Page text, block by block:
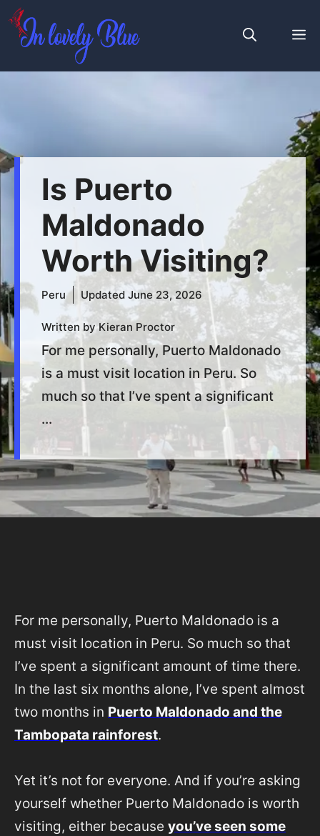
Skip
Is Puerto
Maldonado
Worth Visiting?
Peru Updated June 23, 2026
Written by Kieran Proctor
For me personally, Puerto Maldonado
is a must visit location in Peru. So
much so that I’ve spent a significant
...
For me personally, Puerto Maldonado is a
must visit location in Peru. So much so that
I’ve spent a significant amount of time there.
In the last six months alone, I’ve spent almost
two months in Puerto Maldonado and the
Tambopata rainforest.
Yet it’s not for everyone. And if you’re asking
yourself whether Puerto Maldonado is worth
visiting, either because you’ve seen some